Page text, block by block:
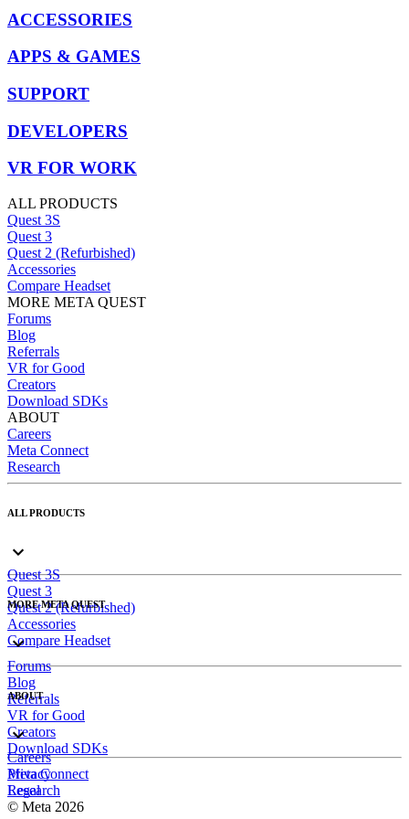
ACCESSORIES
APPS & GAMES
SUPPORT
DEVELOPERS
VR FOR WORK
ALL PRODUCTS
Quest 3S
Quest 3
Quest 2 (Refurbished)
Accessories
Compare Headset
MORE META QUEST
Forums
Blog
Referrals
VR for Good
Creators
Download SDKs
ABOUT
Careers
Meta Connect
Research
ALL PRODUCTS
Quest 3S
Quest 3
Quest 2 (Refurbished)
Accessories
Compare Headset
MORE META QUEST
Forums
Blog
Referrals
VR for Good
Creators
Download SDKs
ABOUT
Careers
Meta Connect
Research
Privacy
Legal
© Meta 2026